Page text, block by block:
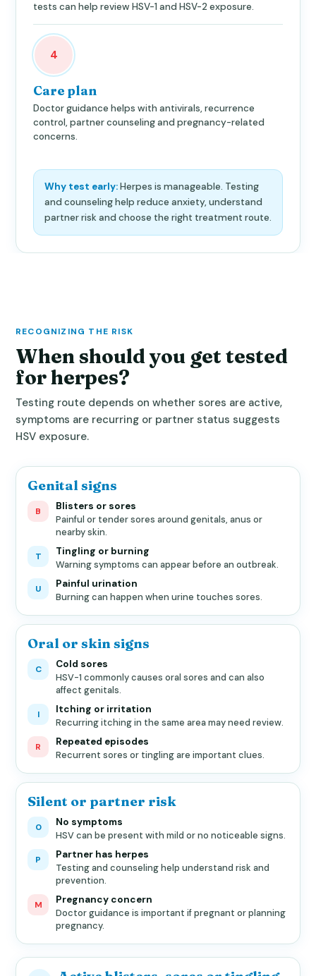
tests can help review HSV-1 and HSV-2 exposure.
4
Care plan
Doctor guidance helps with antivirals, recurrence
control, partner counseling and pregnancy-related
concerns.
Why test early:Herpes is manageable. Testing
and counseling help reduce anxiety, understand
partner risk and choose the right treatment route.
RECOGNIZING THE RISK
When should you get tested
for herpes?
Testing route depends on whether sores are active,
symptoms are recurring or partner status suggests
HSV exposure.
Genital signs
B
Blisters or sores
Painful or tender sores around genitals, anus or
nearby skin.
T
Tingling or burning
Warning symptoms can appear before an outbreak.
U
Painful urination
Burning can happen when urine touches sores.
Oral or skin signs
C
Cold sores
HSV-1 commonly causes oral sores and can also
affect genitals.
I
Itching or irritation
Recurring itching in the same area may need review.
R
Repeated episodes
Recurrent sores or tingling are important clues.
Silent or partner risk
0
No symptoms
HSV can be present with mild or no noticeable signs.
P
Partner has herpes
Testing and counseling help understand risk and
prevention.
M
Pregnancy concern
Doctor guidance is important if pregnant or planning
pregnancy.